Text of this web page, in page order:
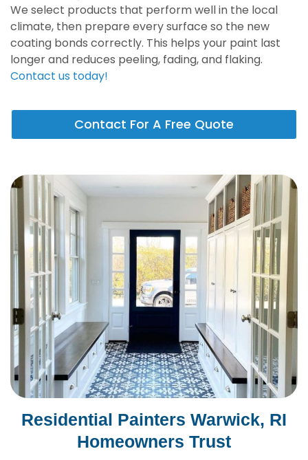
We select products that perform well in the local
climate, then prepare every surface so the new
coating bonds correctly. This helps your paint last
longer and reduces peeling, fading, and flaking.
Contact us today!
Contact For A Free Quote
Residential Painters Warwick, RI
Homeowners Trust